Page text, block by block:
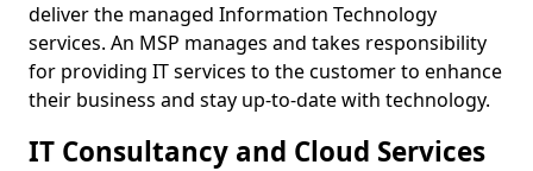
deliver the managed Information Technology
services. An MSP manages and takes responsibility
for providing IT services to the customer to enhance
their business and stay up-to-date with technology.
IT Consultancy and Cloud Services